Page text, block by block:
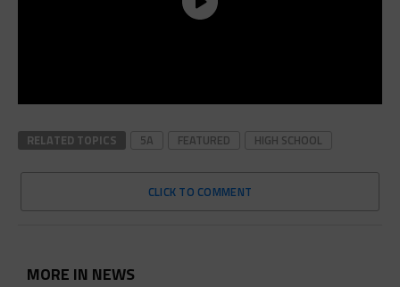
RELATED TOPICS 5A FEATURED HIGH SCHOOL
CLICK TO COMMENT
MORE IN NEWS